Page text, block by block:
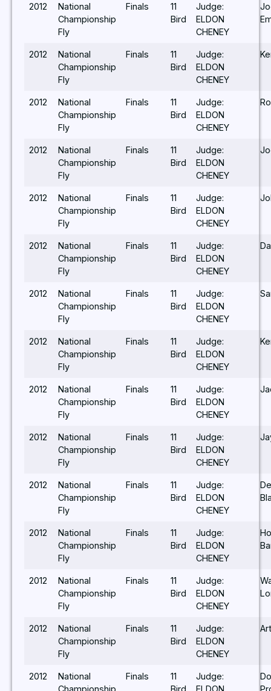
2012
National
Championship
Fly
Finals
11
Bird
Judge:
ELDON
CHENEY
2012
National
Championship
Fly
Finals
11
Bird
Judge:
ELDON
CHENEY
2012
National
Championship
Fly
Finals
11
Bird
Judge:
ELDON
CHENEY
2012
National
Championship
Fly
Finals
11
Bird
Judge:
ELDON
CHENEY
2012
National
Championship
Fly
Finals
11
Bird
Judge:
ELDON
CHENEY
2012
National
Championship
Fly
Finals
11
Bird
Judge:
ELDON
CHENEY
2012
National
Championship
Fly
Finals
11
Bird
Judge:
ELDON
CHENEY
2012
National
Championship
Fly
Finals
11
Bird
Judge:
ELDON
CHENEY
2012
National
Championship
Fly
Finals
11
Bird
Judge:
ELDON
CHENEY
2012
National
Championship
Fly
Finals
11
Bird
Judge:
ELDON
CHENEY
2012
National
Championship
Fly
Finals
11
Bird
Judge:
ELDON
CHENEY
2012
National
Championship
Fly
Finals
11
Bird
Judge:
ELDON
CHENEY
2012
National
Championship
Fly
Finals
11
Bird
Judge:
ELDON
CHENEY
2012
National
Championship
Fly
Finals
11
Bird
Judge:
ELDON
CHENEY
2012
National
Championship
Finals
11
Bird
Judge:
ELDON